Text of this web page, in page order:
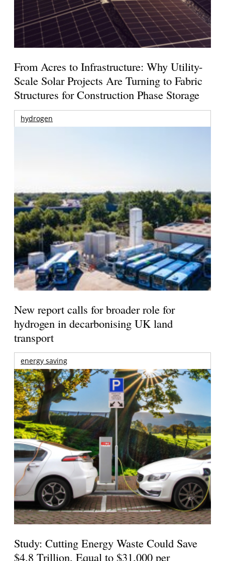
From Acres to Infrastructure: Why Utility-
Scale Solar Projects Are Turning to Fabric
Structures for Construction Phase Storage
hydrogen
New report calls for broader role for
hydrogen in decarbonising UK land
transport
energy saving
Study: Cutting Energy Waste Could Save
$4.8 Trillion, Equal to $31,000 per